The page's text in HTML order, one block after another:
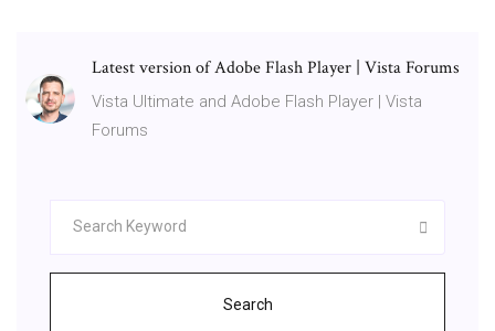
Latest version of Adobe Flash Player | Vista Forums
Vista Ultimate and Adobe Flash Player | Vista
Forums
Search